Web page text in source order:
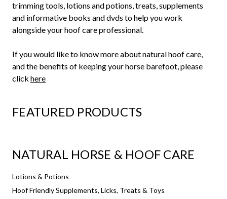
trimming tools, lotions and potions, treats, supplements
and informative books and dvds to help you work
alongside your hoof care professional.
If you would like to know more about natural hoof care,
and the benefits of keeping your horse barefoot, please
click here
FEATURED PRODUCTS
NATURAL HORSE & HOOF CARE
Lotions & Potions
Hoof Friendly Supplements, Licks, Treats & Toys